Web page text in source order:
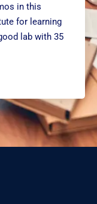
in this
for learning
lab with 35